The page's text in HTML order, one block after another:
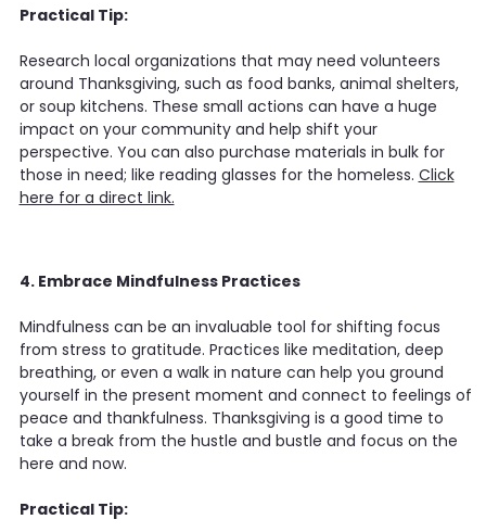
Practical Tip:
Research local organizations that may need volunteers
around Thanksgiving, such as food banks, animal shelters,
or soup kitchens. These small actions can have a huge
impact on your community and help shift your
perspective. You can also purchase materials in bulk for
those in need; like reading glasses for the homeless. Click
here for a direct link.
4. Embrace Mindfulness Practices
Mindfulness can be an invaluable tool for shifting focus
from stress to gratitude. Practices like meditation, deep
breathing, or even a walk in nature can help you ground
yourself in the present moment and connect to feelings of
peace and thankfulness. Thanksgiving is a good time to
take a break from the hustle and bustle and focus on the
here and now.
Practical Tip: